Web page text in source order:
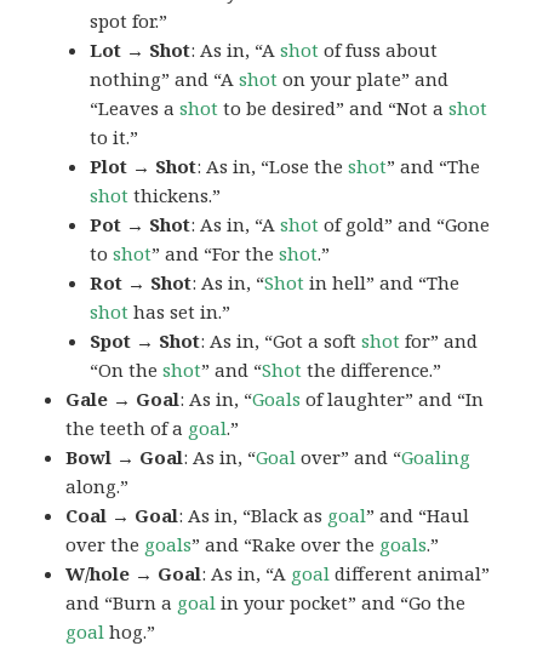
spot for.”
Lot → Shot: As in, “Ashot of fuss about
nothing” and “Ashot on your plate” and
“Leaves ashot to be desired” and “Not ashot
to it.”
Plot → Shot: As in, “Lose theshot” and “The
shot thickens.”
Pot → Shot: As in, “Ashot of gold” and “Gone
toshot” and “For theshot.”
Rot → Shot: As in, “Shot in hell” and “The
shot has set in.”
Spot → Shot: As in, “Got a softshot for” and
“On theshot” and “Shot the difference.”
Gale → Goal: As in, “Goals of laughter” and “In
the teeth of a goal.”
Bowl → Goal: As in, “Goal over” and “Goaling
along.”
Coal → Goal: As in, “Black as goal” and “Haul
over the goals” and “Rake over the goals.”
W/hole → Goal: As in, “A goal different animal”
and “Burn a goal in your pocket” and “Go the
goal hog.”